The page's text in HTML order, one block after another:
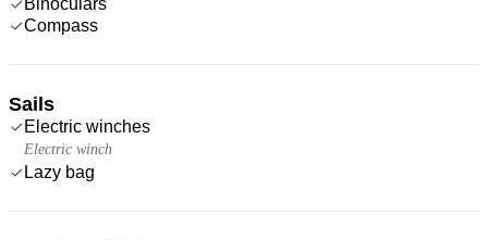
Compass
Sails
Electric winches
Electric winch
Lazy bag